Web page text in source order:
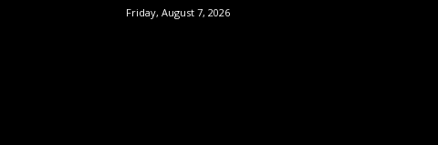
Friday, August 7, 2026